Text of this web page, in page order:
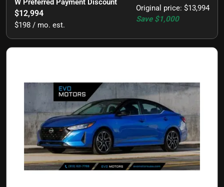
Original price: $13,994
Save $1,000
$12,994
$198 / mo. est.